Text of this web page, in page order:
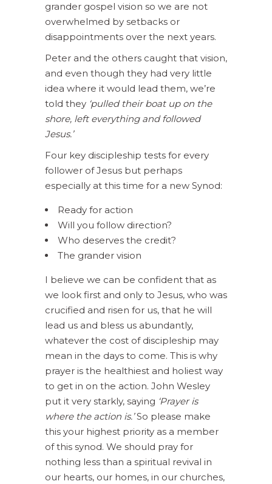
grander gospel vision so we are not
overwhelmed by setbacks or
disappointments over the next years.
Peter and the others caught that vision,
and even though they had very little
idea where it would lead them, we’re
told they ‘pulled their boat up on the
shore, left everything and followed
Jesus.’
Four key discipleship tests for every
follower of Jesus but perhaps
especially at this time for a new Synod:
Ready for action
Will you follow direction?
Who deserves the credit?
The grander vision
I believe we can be confident that as
we look first and only to Jesus, who was
crucified and risen for us, that he will
lead us and bless us abundantly,
whatever the cost of discipleship may
mean in the days to come. This is why
prayer is the healthiest and holiest way
to get in on the action. John Wesley
put it very starkly, saying ‘Prayer is
where the action is.’So please make
this your highest priority as a member
of this synod. We should pray for
nothing less than a spiritual revival in
our hearts, our homes, in our churches,